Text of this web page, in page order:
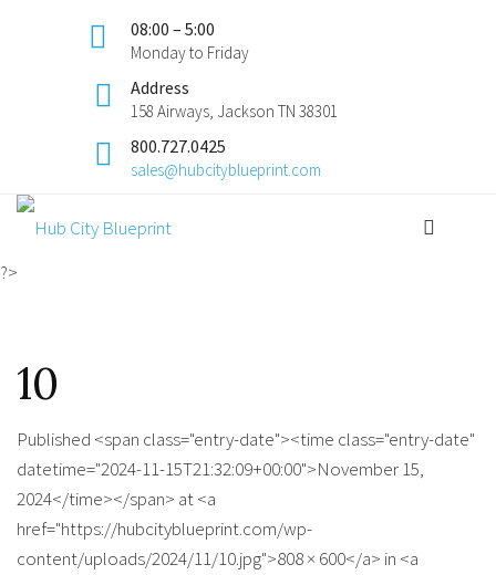
08:00 – 5:00
Monday to Friday
Address
158 Airways, Jackson TN 38301
800.727.0425
sales@hubcityblueprint.com
?>
10
Published <span class="entry-date"><time class="entry-date"
datetime="2024-11-15T21:32:09+00:00">November 15,
2024</time></span> at <a
href="https://hubcityblueprint.com/wp-
content/uploads/2024/11/10.jpg">808 × 600</a> in <a